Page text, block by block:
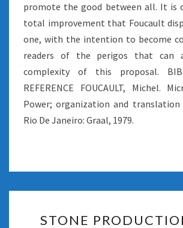
promote the good between all. It is
total improvement that Foucault
one, with the intention to become
readers of the perigos that can
complexity of this proposal.
REFERENCE FOUCAULT, Michel.
Power; organization and translation
Rio De Janeiro: Graal, 1979.
STONE